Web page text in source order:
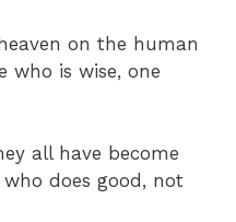
on the human
who is wise, one
all have become
does good, not